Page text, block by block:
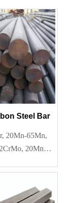
Steel Bar
20Mn-65Mn,
20Mn2-